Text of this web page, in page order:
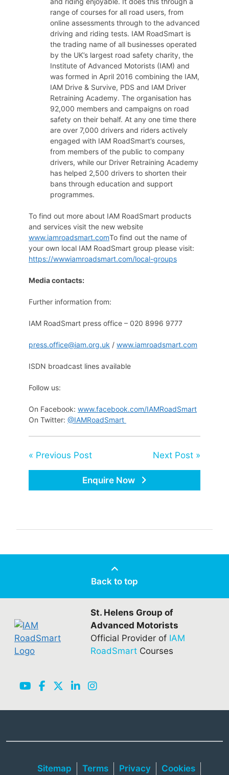
range of courses for all road users, from
online assessments through to the advanced
driving and riding tests. IAM RoadSmart is
the trading name of all businesses operated
by the UK’s largest road safety charity, the
Institute of Advanced Motorists (IAM) and
was formed in April 2016 combining the IAM,
IAM Drive & Survive, PDS and IAM Driver
Retraining Academy. The organisation has
92,000 members and campaigns on road
safety on their behalf. At any one time there
are over 7,000 drivers and riders actively
engaged with IAM RoadSmart’s courses,
from members of the public to company
drivers, while our Driver Retraining Academy
has helped 2,500 drivers to shorten their
bans through education and support
programmes.
To find out more about IAM RoadSmart products
and services visit the new website
www.iamroadsmart.comTo find out the name of
your own local IAM RoadSmart group please visit:
https://wwwiamroadsmart.com/local-groups
Media contacts:
Further information from:
IAM RoadSmart press office – 020 8996 9777
press.office@iam.org.uk / www.iamroadsmart.com
ISDN broadcast lines available
Follow us:
On Facebook: www.facebook.com/IAMRoadSmart
On Twitter: @IAMRoadSmart
« Previous Post Next Post »
Enquire Now
Back to top
St. Helens Group of
Advanced Motorists
Official Provider of IAM
RoadSmart Courses
Sitemap Terms Privacy Cookies